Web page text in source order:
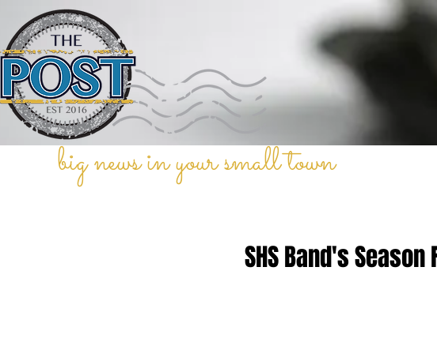
big news in your small town
SHS Band's